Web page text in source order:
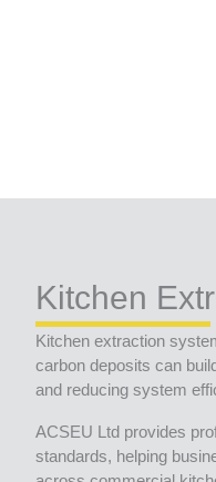
Kitchen
Kitchen extraction
carbon deposits can
and reducing system
ACSEU Ltd provides
standards, helping